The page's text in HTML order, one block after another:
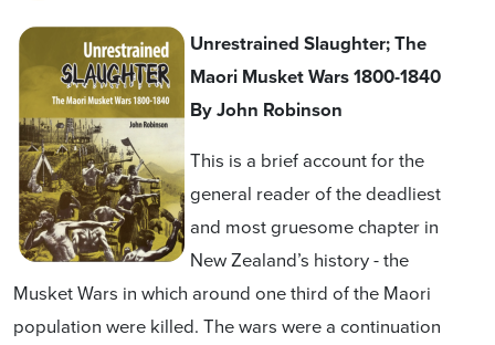
Unrestrained Slaughter; The
Maori Musket Wars 1800-1840
ByJohn Robinson
This is a brief account for the
general reader of the deadliest
and most gruesome chapter in
New Zealand’s history - the
Musket Wars in which around one third of the Maori
population were killed. The wars were a continuation